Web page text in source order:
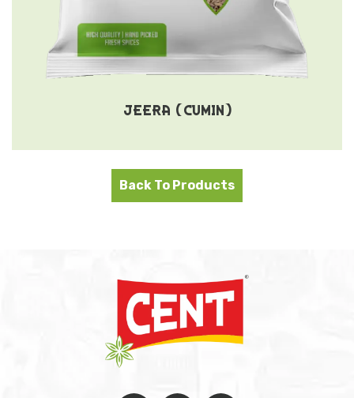
JEERA (CUMIN)
Back To Products